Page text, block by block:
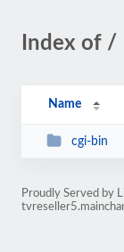
Index of /
Name
cgi-bin
Proudly Served by